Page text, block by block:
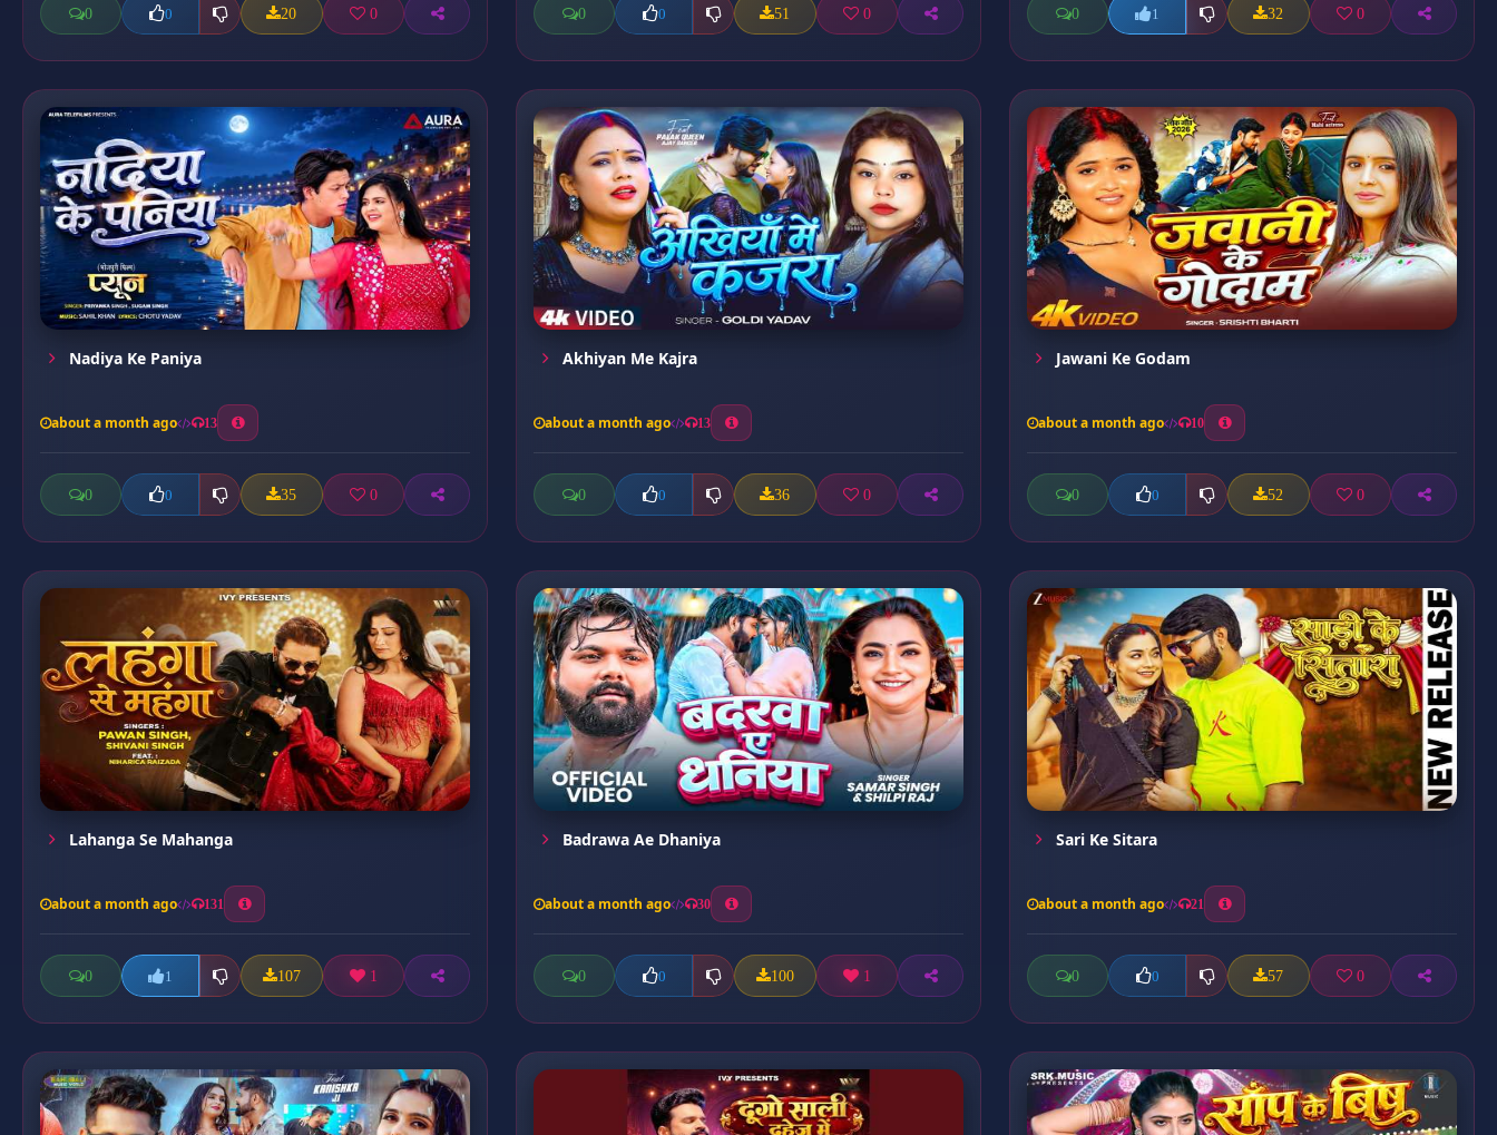
0 0 20 0 0 0 51 0 0 1 32 0
Nadiya Ke Paniya
about a month ago 13
0 0 35 0
Akhiyan Me Kajra
about a month ago 13
0 0 36 0
Jawani Ke Godam
about a month ago 10
0 0 52 0
Lahanga Se Mahanga
about a month ago 131
0 1 107 1
Badrawa Ae Dhaniya
about a month ago 30
0 0 100 1
Sari Ke Sitara
about a month ago 21
0 0 57 0